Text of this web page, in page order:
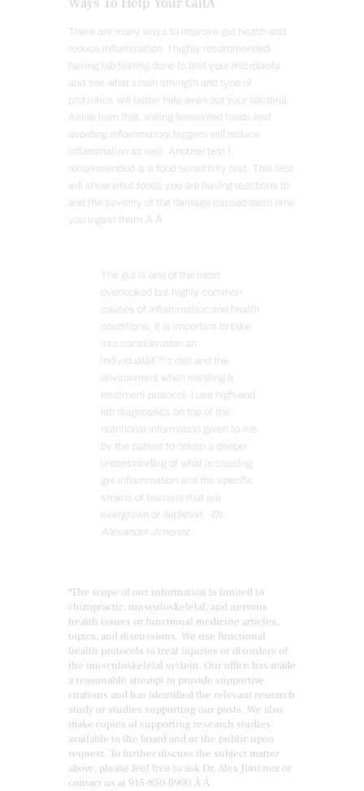
There are many ways to improve gut health and
reduce inflammation. I highly recommended
having lab testing done to test your microbiota
and see what strain strength and type of
probiotics will better help even out your bacteria.
Aside from that, eating fermented foods and
avoiding inflammatory triggers will reduce
inflammation as well. Another test I
recommended is a food sensitivity test. This test
will show what foods you are having reactions to
and the severity of the damage caused each time
you ingest them.Â Â
The gut is one of the most
overlooked but highly common
causes of inflammation and health
conditions. It is important to take
into consideration an
individualâ€™s diet and the
environment when creating a
treatment protocol. I use high-end
lab diagnostics on top of the
nutritional information given to me
by the patient to obtain a deeper
understanding of what is causing
gut inflammation and the specific
strains of bacteria that are
overgrown or depleted. -Dr.
Alexander Jimenez
*The scope of our information is limited to
chiropractic, musculoskeletal, and nervous
health issues or functional medicine articles,
topics, and discussions. We use functional
health protocols to treat injuries or disorders of
the musculoskeletal system. Our office has made
a reasonable attempt to provide supportive
citations and has identified the relevant research
study or studies supporting our posts. We also
make copies of supporting research studies
available to the board and or the public upon
request. To further discuss the subject matter
above, please feel free to ask Dr. Alex Jimenez or
contact us at 915-850-0900.Â Â